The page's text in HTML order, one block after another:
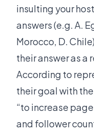
insulting your
answers (e.g. A.
Morocco, D.
their answer as a
According to
their goal with
“to increase
and follower